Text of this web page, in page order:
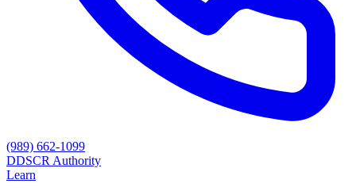
(989) 662-1099
DDSCR Authority
Learn